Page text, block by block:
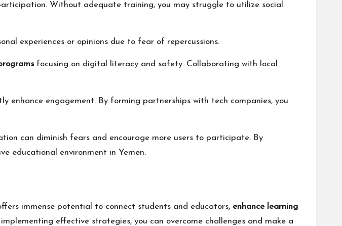
Without adequate training, you may struggle to utilize social
experiences or opinions due to fear of repercussions.
focusing on digital literacy and safety. Collaborating with local
enhance engagement. By forming partnerships with tech companies, you
can diminish fears and encourage more users to participate. By
educational environment in Yemen.
immense potential to connect students and educators, enhance learning
effective strategies, you can overcome challenges and make a